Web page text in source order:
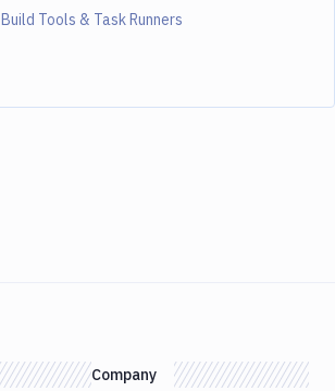
Build Tools & Task Runners
Company